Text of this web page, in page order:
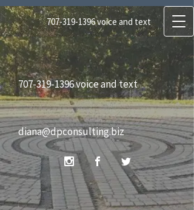
707-319-1396voice and text
diana@dpconsulting.biz
Dr. Diana Paque, DPA CCHt
Certified Clinical Hypnotherapist, Certified
Regressionist, Reiki Master
707-319-1396voice and text
diana@dpconsulting.biz